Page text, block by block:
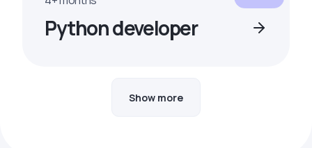
Python developer
Show more